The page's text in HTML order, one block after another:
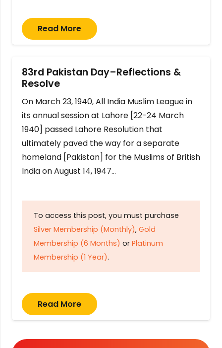
Read More
83rd Pakistan Day–Reflections &
Resolve
On March 23, 1940, All India Muslim League in
its annual session at Lahore [22-24 March
1940] passed Lahore Resolution that
ultimately paved the way for a separate
homeland [Pakistan] for the Muslims of British
India on August 14, 1947…
To access this post, you must purchase
Silver Membership (Monthly), Gold
Membership (6 Months) or Platinum
Membership (1 Year).
Read More